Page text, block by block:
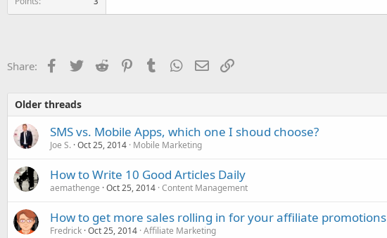
Share: Facebook
TwitterReddit PinterestTumblr WhatsApp
EmailLink
Older threads
SMS vs. Mobile Apps, which one I shoud choose?
Joe S. Oct 25, 2014 Mobile Marketing
How to Write 10 Good Articles Daily
aemathenge Oct 25, 2014 Content Management
How to get more sales rolling in for your affiliate promotions
Fredrick Oct 25, 2014 Affiliate Marketing